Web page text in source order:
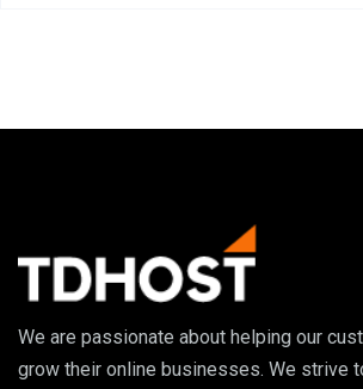
We are passionate about helping our
grow their online businesses. We strive